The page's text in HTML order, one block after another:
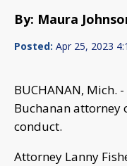
By: Maura
Posted: Apr 25, 2023
BUCHANAN, Mich.
Buchanan attorney
conduct.
Attorney Lanny